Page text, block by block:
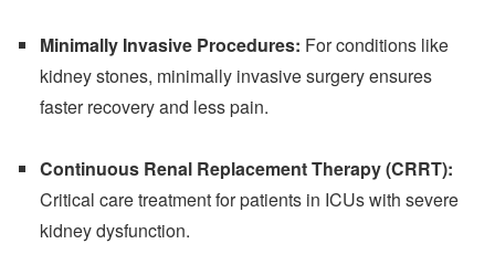
Minimally Invasive Procedures: For conditions like
kidney stones, minimally invasive surgery ensures
faster recovery and less pain.
Continuous Renal Replacement Therapy (CRRT):
Critical care treatment for patients in ICUs with severe
kidney dysfunction.